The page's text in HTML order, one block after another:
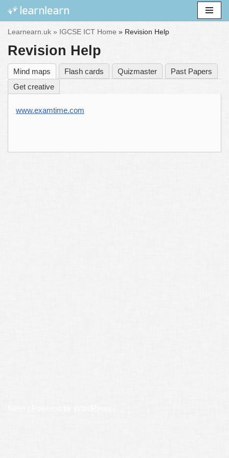
Skip
content
Learnearn.uk » IGCSE ICT Home » Revision Help
Revision Help
Mind maps Flash cards Quizmaster
Past Papers
Get creative
www.examtime.com